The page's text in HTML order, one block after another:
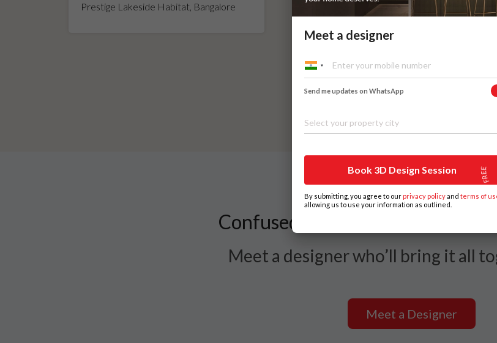
Prestige Lakeside Habitat, Bangalore
Kadaieswarar Garden, Coimbatore
Confused Between Styles,
Meet a designer who’ll bring it all
Meet a Designer
Meet a designer
Send me updates on WhatsApp
Select your property city
Book 3D Design Session
By submitting, you agree to our privacy policyand terms of
allowing us to use your information as outlined.